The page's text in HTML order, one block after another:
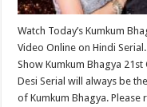
Watch Today’s Kumkum
Video Online on Hindi
Show Kumkum Bhagya
Desi Serial will always be
of Kumkum Bhagya.